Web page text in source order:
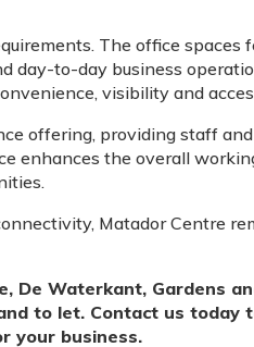
The office spaces
day-to-day business
visibility and
offering, providing staff
enhances the overall
Matador Centre
De Waterkant, Gardens
to let. Contact us today
your business.